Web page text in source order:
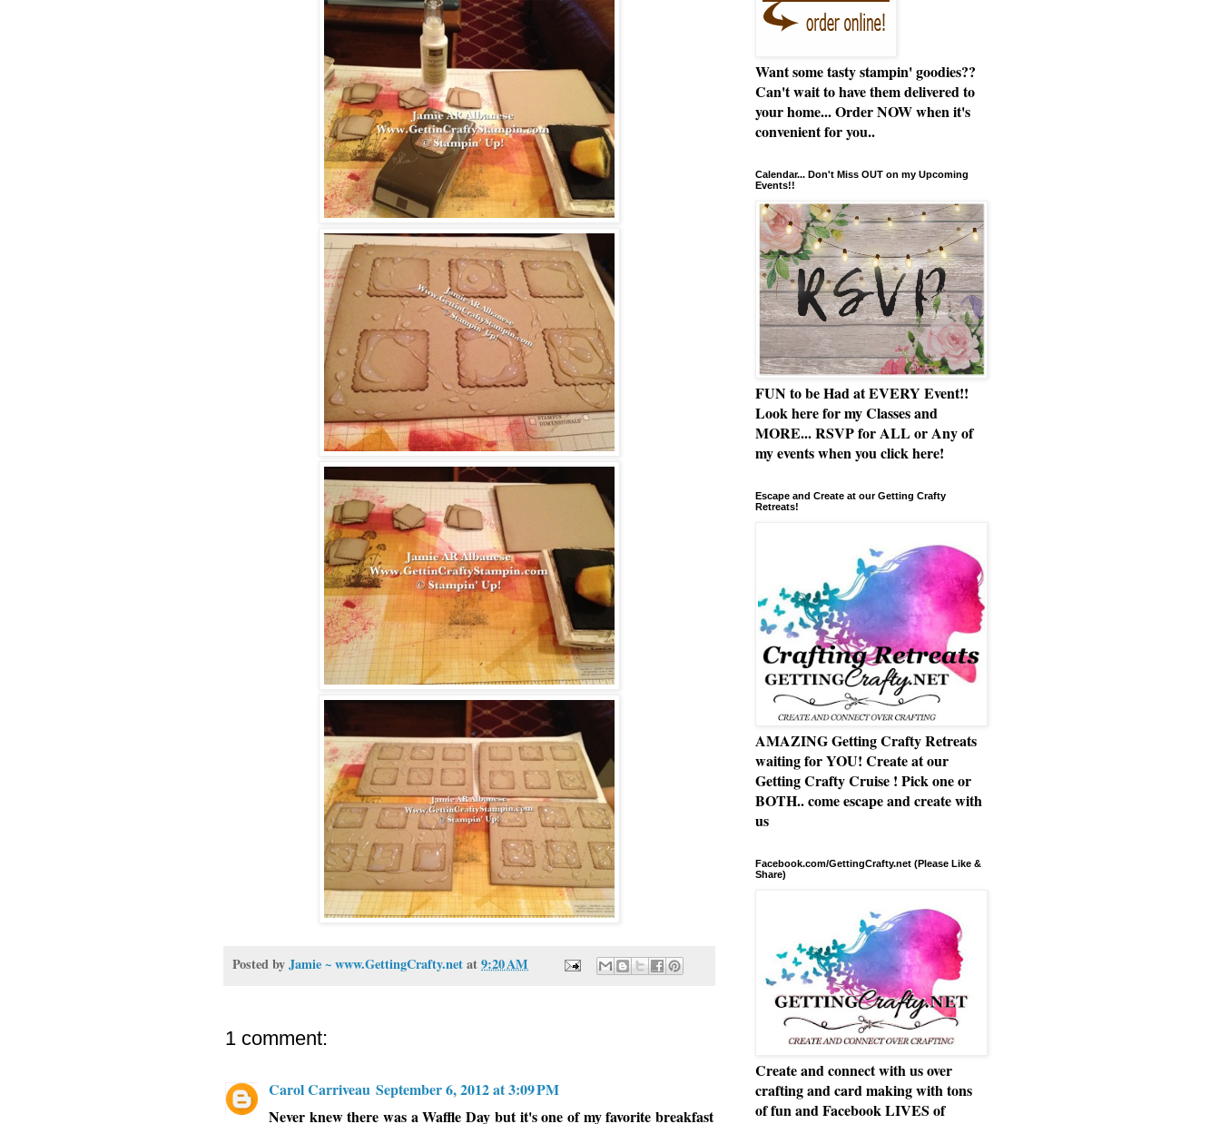
Posted byJamie ~ www.GettingCrafty.netat9:20 AM
1 comment:
Carol Carriveau September 6, 2012 at 3:09 PM
Never knew there was a Waffle Day but it's one of my favorite breakfast
Want some tasty stampin' goodies??
Can't wait to have them delivered to
your home... Order NOW when it's
convenient for you..
Calendar... Don't Miss OUT on my Upcoming
Events!!
FUN to be Had at EVERY Event!!
Look here for my Classes and
MORE... RSVP for ALL or Any of
my events when you click here!
Escape and Create at our Getting Crafty
Retreats!
AMAZING Getting Crafty Retreats
waiting for YOU! Create at our
Getting Crafty Cruise ! Pick one or
BOTH.. come escape and create with
us
Facebook.com/GettingCrafty.net (Please Like &
Share)
Create and connect with us over
crafting and card making with tons
of fun and Facebook LIVES of